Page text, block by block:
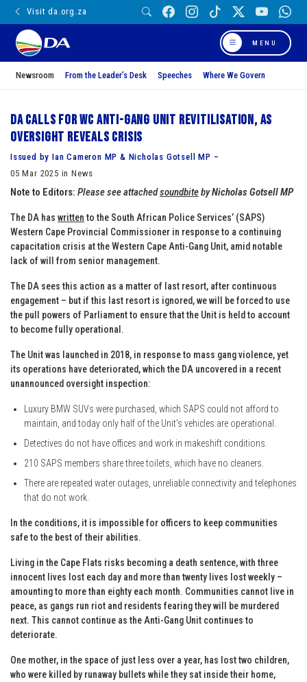
Visit da.org.za
MENU
Newsroom From the Leader’s Desk Speeches Where We Govern
DA calls for WC Anti-Gang Unit revitilisation, as
oversight reveals crisis
Issued by Ian Cameron MP & Nicholas Gotsell MP –
05 Mar 2025 in News
Note to Editors: Please see attachedsoundbitebyNicholas Gotsell MP
The DA has written to the South African Police Services’ (SAPS)
Western Cape Provincial Commissioner in response to a continuing
capacitation crisis at the Western Cape Anti-Gang Unit, amid notable
lack of will from senior management.
The DA sees this action as a matter of last resort, after continuous
engagement – but if this last resort is ignored, we will be forced to use
the pull powers of Parliament to ensure that the Unit is held to account
to become fully operational.
The Unit was launched in 2018, in response to mass gang violence, yet
its operations have deteriorated, which the DA uncovered in a recent
unannounced oversight inspection:
Luxury BMW SUVs were purchased, which SAPS could not afford to
maintain, and today only half of the Unit’s vehicles are operational.
Detectives do not have offices and work in makeshift conditions.
210 SAPS members share three toilets, which have no cleaners.
There are repeated water outages, unreliable connectivity and telephones
that do not work.
In the conditions, it is impossible for officers to keep communities
safe to the best of their abilities.
Living in the Cape Flats risks becoming a death sentence, with three
innocent lives lost each day and more than twenty lives lost weekly –
amounting to more than eighty each month. Communities cannot live in
peace, as gangs run riot and residents fearing they will be murdered
next. This cannot continue as the Anti-Gang Unit continues to
deteriorate.
One mother, in the space of just less over a year, has lost two children,
who were killed by runaway bullets while they sat inside their home,